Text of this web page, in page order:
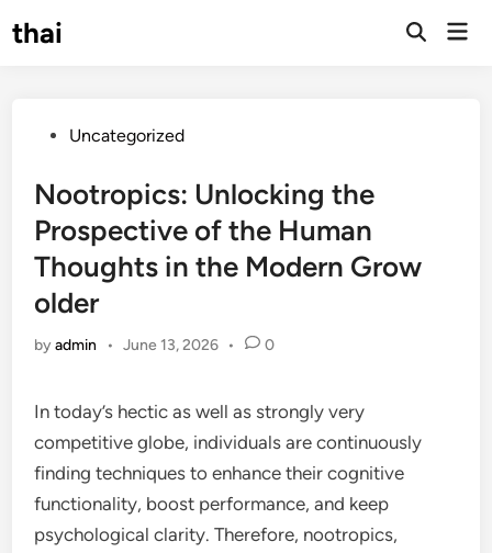
tothai
Open
PostedUncategorized
Nootropics: Unlocking the
Prospective of the Human
Thoughts in the Modern Grow
older
byadmin • June 13, 2026 • 0
In today’s hectic as well as strongly very
competitive globe, individuals are continuously
finding techniques to enhance their cognitive
functionality, boost performance, and keep
psychological clarity. Therefore, nootropics,